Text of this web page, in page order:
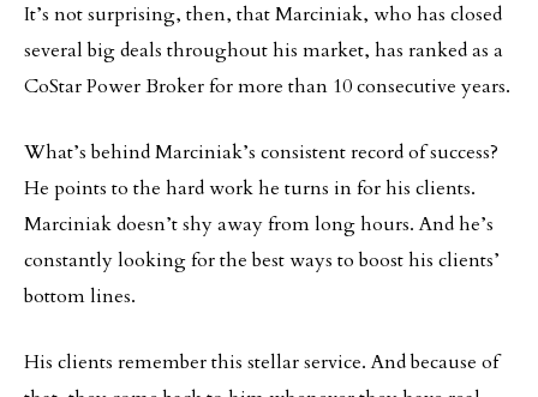
It’s not surprising, then, that Marciniak, who has closed
several big deals throughout his market, has ranked as a
CoStar Power Broker for more than 10 consecutive years.
What’s behind Marciniak’s consistent record of success?
He points to the hard work he turns in for his clients.
Marciniak doesn’t shy away from long hours. And he’s
constantly looking for the best ways to boost his clients’
bottom lines.
His clients remember this stellar service. And because of